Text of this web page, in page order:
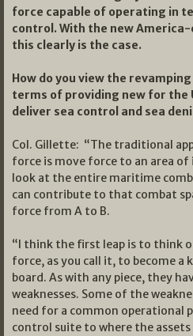
force capable of operating in
control. With the new
this clearly is the case.
How do you view the
terms of providing new for the
deliver sea control and sea
Col. Gillette: “The traditional
force is move force to an area
look at the entire maritime
can contribute to that combat
force from A to B.
“I think the first leap is to think
force, as you call it, to become a
board. As with any piece, they
weaknesses. Some of the
need for a common operational
control suite to where the